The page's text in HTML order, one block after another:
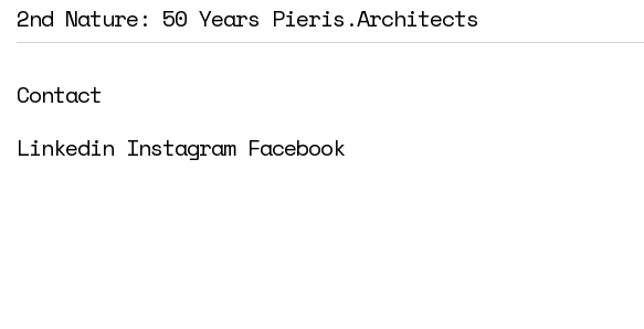
2nd Nature: 50 Years Pieris.Architects
Contact
Linkedin Instagram Facebook